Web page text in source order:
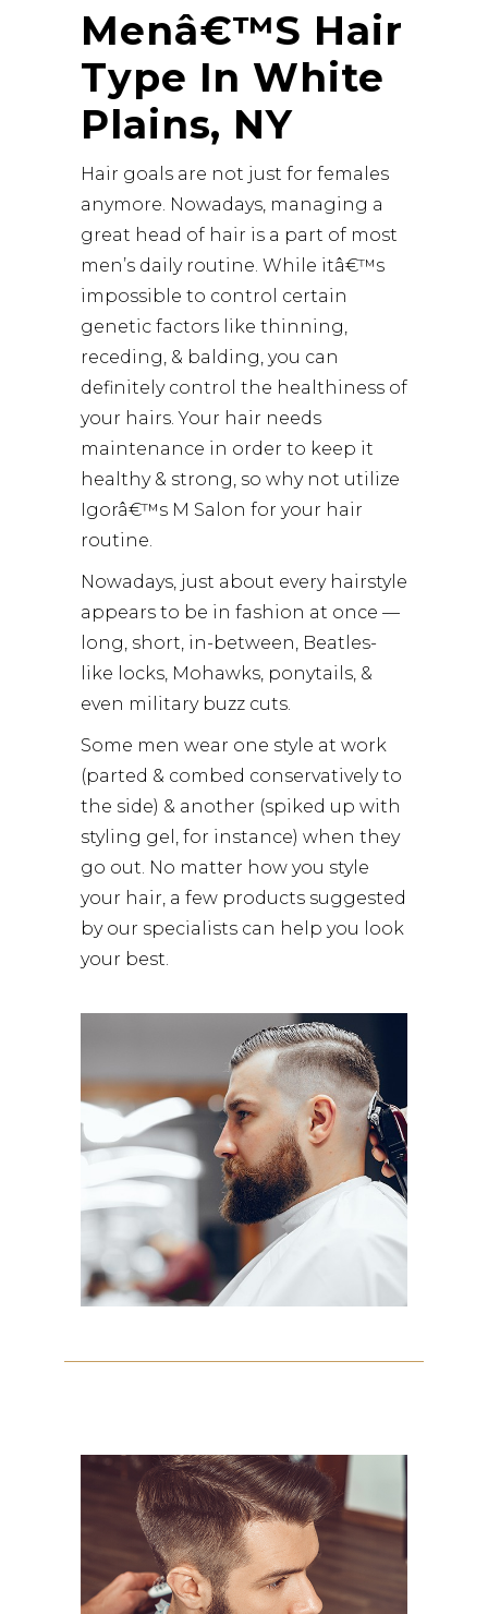
Menâ€™s Hair
Type In White
Plains, NY
Hair goals are not just for females
anymore. Nowadays, managing a
great head of hair is a part of most
men’s daily routine. While itâ€™s
impossible to control certain
genetic factors like thinning,
receding, & balding, you can
definitely control the healthiness of
your hairs. Your hair needs
maintenance in order to keep it
healthy & strong, so why not utilize
Igorâ€™s M Salon for your hair
routine.
Nowadays, just about every hairstyle
appears to be in fashion at once —
long, short, in-between, Beatles-
like locks, Mohawks, ponytails, &
even military buzz cuts.
Some men wear one style at work
(parted & combed conservatively to
the side) & another (spiked up with
styling gel, for instance) when they
go out. No matter how you style
your hair, a few products suggested
by our specialists can help you look
your best.